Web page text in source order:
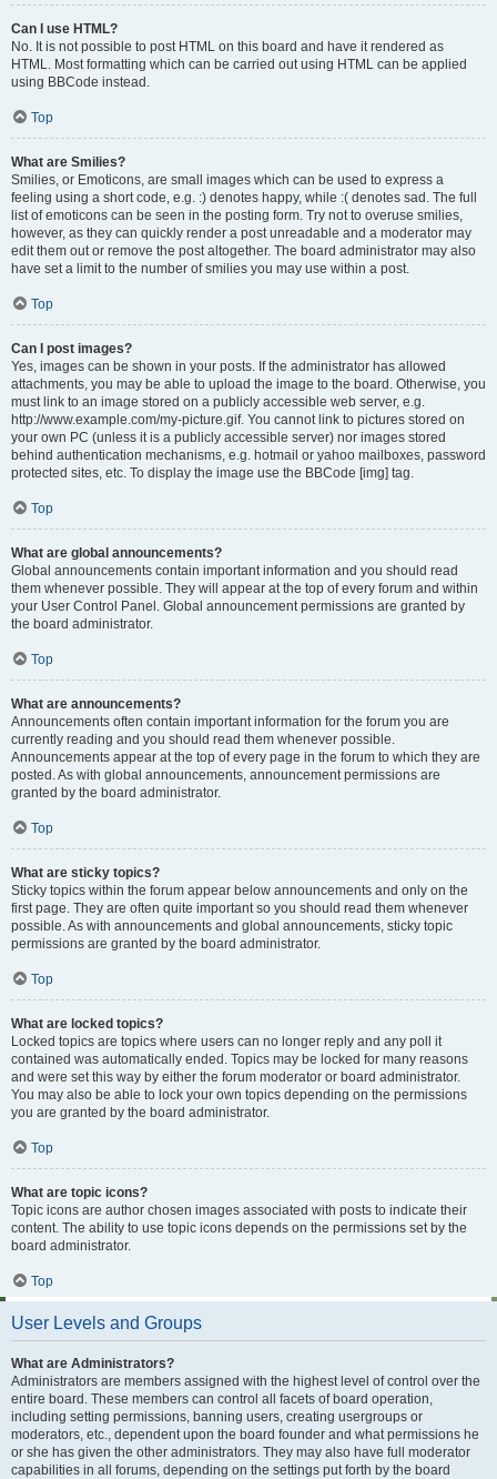
Can I use HTML?
No. It is not possible to post HTML on this board and have it rendered as
HTML. Most formatting which can be carried out using HTML can be applied
using BBCode instead.
Top
What are Smilies?
Smilies, or Emoticons, are small images which can be used to express a
feeling using a short code, e.g. :) denotes happy, while :( denotes sad. The full
list of emoticons can be seen in the posting form. Try not to overuse smilies,
however, as they can quickly render a post unreadable and a moderator may
edit them out or remove the post altogether. The board administrator may also
have set a limit to the number of smilies you may use within a post.
Top
Can I post images?
Yes, images can be shown in your posts. If the administrator has allowed
attachments, you may be able to upload the image to the board. Otherwise, you
must link to an image stored on a publicly accessible web server, e.g.
http://www.example.com/my-picture.gif. You cannot link to pictures stored on
your own PC (unless it is a publicly accessible server) nor images stored
behind authentication mechanisms, e.g. hotmail or yahoo mailboxes, password
protected sites, etc. To display the image use the BBCode [img] tag.
Top
What are global announcements?
Global announcements contain important information and you should read
them whenever possible. They will appear at the top of every forum and within
your User Control Panel. Global announcement permissions are granted by
the board administrator.
Top
What are announcements?
Announcements often contain important information for the forum you are
currently reading and you should read them whenever possible.
Announcements appear at the top of every page in the forum to which they are
posted. As with global announcements, announcement permissions are
granted by the board administrator.
Top
What are sticky topics?
Sticky topics within the forum appear below announcements and only on the
first page. They are often quite important so you should read them whenever
possible. As with announcements and global announcements, sticky topic
permissions are granted by the board administrator.
Top
What are locked topics?
Locked topics are topics where users can no longer reply and any poll it
contained was automatically ended. Topics may be locked for many reasons
and were set this way by either the forum moderator or board administrator.
You may also be able to lock your own topics depending on the permissions
you are granted by the board administrator.
Top
What are topic icons?
Topic icons are author chosen images associated with posts to indicate their
content. The ability to use topic icons depends on the permissions set by the
board administrator.
Top
User Levels and Groups
What are Administrators?
Administrators are members assigned with the highest level of control over the
entire board. These members can control all facets of board operation,
including setting permissions, banning users, creating usergroups or
moderators, etc., dependent upon the board founder and what permissions he
or she has given the other administrators. They may also have full moderator
capabilities in all forums, depending on the settings put forth by the board